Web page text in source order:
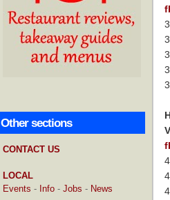
Other sections
CONTACT US
LOCAL
Events - Info - Jobs - News